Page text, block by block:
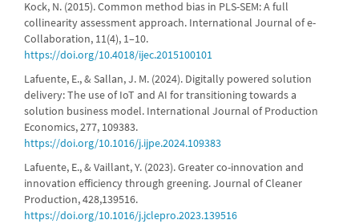
Kock, N. (2015). Common method bias in PLS-SEM: A full
collinearity assessment approach. International Journal of e-
Collaboration, 11(4), 1–10.
https://doi.org/10.4018/ijec.2015100101
Lafuente, E., & Sallan, J. M. (2024). Digitally powered solution
delivery: The use of IoT and AI for transitioning towards a
solution business model. International Journal of Production
Economics, 277, 109383.
https://doi.org/10.1016/j.ijpe.2024.109383
Lafuente, E., & Vaillant, Y. (2023). Greater co-innovation and
innovation efficiency through greening. Journal of Cleaner
Production, 428,139516.
https://doi.org/10.1016/j.jclepro.2023.139516